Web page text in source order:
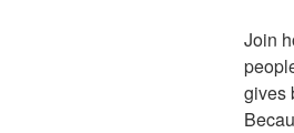
Join
gives